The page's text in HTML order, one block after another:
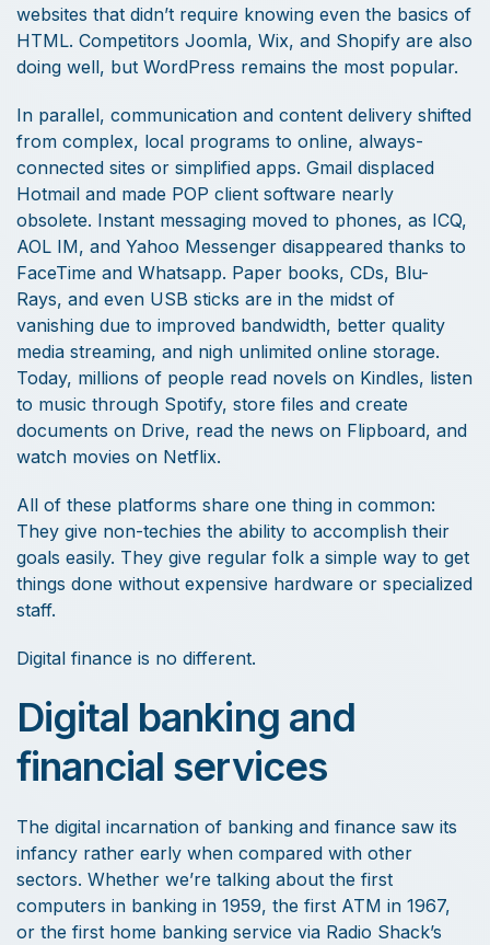
websites that didn’t require knowing even the basics of
HTML. Competitors Joomla, Wix, and Shopify are also
doing well, but WordPress remains the most popular.
In parallel, communication and content delivery shifted
from complex, local programs to online, always-
connected sites or simplified apps. Gmail displaced
Hotmail and made POP client software nearly
obsolete. Instant messaging moved to phones, as ICQ,
AOL IM, and Yahoo Messenger disappeared thanks to
FaceTime and Whatsapp. Paper books, CDs, Blu-
Rays, and even USB sticks are in the midst of
vanishing due to improved bandwidth, better quality
media streaming, and nigh unlimited online storage.
Today, millions of people read novels on Kindles, listen
to music through Spotify, store files and create
documents on Drive, read the news on Flipboard, and
watch movies on Netflix.
All of these platforms share one thing in common:
They give non-techies the ability to accomplish their
goals easily. They give regular folk a simple way to get
things done without expensive hardware or specialized
staff.
Digital finance is no different.
Digital banking and
financial services
The digital incarnation of banking and finance saw its
infancy rather early when compared with other
sectors. Whether we’re talking about the first
computers in banking in 1959, the first ATM in 1967,
or the first home banking service via Radio Shack’s